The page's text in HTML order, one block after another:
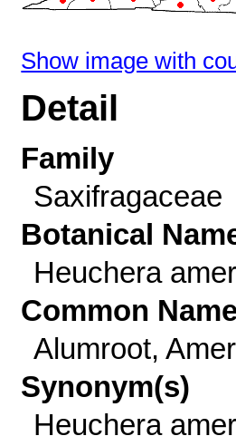
Show image with
Detail
Family
Saxifragaceae
Botanical
Heuchera
Common
Alumroot,
Synonym(s)
Heuchera